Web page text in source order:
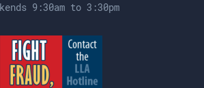
9:30am to 3:30pm